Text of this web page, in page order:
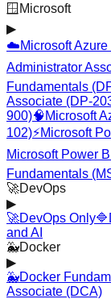
🪟 Microsoft
▶
☁️Microsoft
Administrator
Fundamentals
Associate (DP-
900)🧠 Microsoft
102)⚡Microsoft
Microsoft Power
Fundamentals
🚀DevOps
▶
🚀DevOps Only🔷
and AI
🐳Docker
▶
🐳Docker
Associate (DCA)